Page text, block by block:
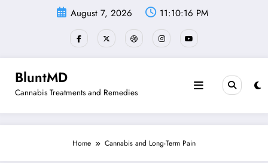
August 7, 2026 11:10:16 PM
BluntMD
Cannabis Treatments and Remedies
Home Cannabis and Long-Term Pain